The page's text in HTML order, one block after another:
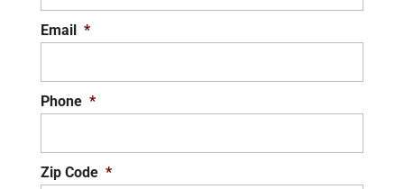
Email *
Phone *
Zip Code *